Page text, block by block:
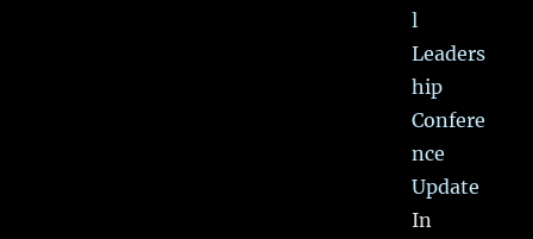
l
Leaders
hip
Confere
nce
Update
In